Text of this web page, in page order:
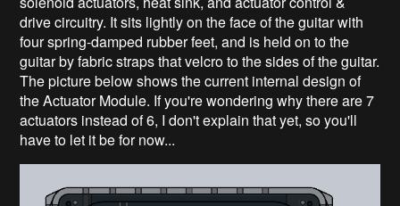
drive circuitry. It sits lightly on the face of the guitar with
four spring-damped rubber feet, and is held on to the
guitar by fabric straps that velcro to the sides of the guitar.
The picture below shows the current internal design of
the Actuator Module. If you're wondering why there are 7
actuators instead of 6, I don't explain that yet, so you'll
have to let it be for now...